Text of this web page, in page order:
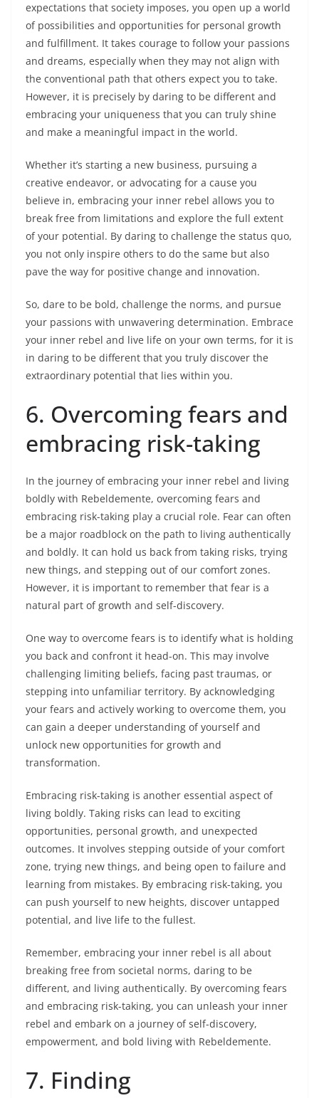
expectations that society imposes, you open up a world
of possibilities and opportunities for personal growth
and fulfillment. It takes courage to follow your passions
and dreams, especially when they may not align with
the conventional path that others expect you to take.
However, it is precisely by daring to be different and
embracing your uniqueness that you can truly shine
and make a meaningful impact in the world.
Whether it’s starting a new business, pursuing a
creative endeavor, or advocating for a cause you
believe in, embracing your inner rebel allows you to
break free from limitations and explore the full extent
of your potential. By daring to challenge the status quo,
you not only inspire others to do the same but also
pave the way for positive change and innovation.
So, dare to be bold, challenge the norms, and pursue
your passions with unwavering determination. Embrace
your inner rebel and live life on your own terms, for it is
in daring to be different that you truly discover the
extraordinary potential that lies within you.
6. Overcoming fears and
embracing risk-taking
In the journey of embracing your inner rebel and living
boldly with Rebeldemente, overcoming fears and
embracing risk-taking play a crucial role. Fear can often
be a major roadblock on the path to living authentically
and boldly. It can hold us back from taking risks, trying
new things, and stepping out of our comfort zones.
However, it is important to remember that fear is a
natural part of growth and self-discovery.
One way to overcome fears is to identify what is holding
you back and confront it head-on. This may involve
challenging limiting beliefs, facing past traumas, or
stepping into unfamiliar territory. By acknowledging
your fears and actively working to overcome them, you
can gain a deeper understanding of yourself and
unlock new opportunities for growth and
transformation.
Embracing risk-taking is another essential aspect of
living boldly. Taking risks can lead to exciting
opportunities, personal growth, and unexpected
outcomes. It involves stepping outside of your comfort
zone, trying new things, and being open to failure and
learning from mistakes. By embracing risk-taking, you
can push yourself to new heights, discover untapped
potential, and live life to the fullest.
Remember, embracing your inner rebel is all about
breaking free from societal norms, daring to be
different, and living authentically. By overcoming fears
and embracing risk-taking, you can unleash your inner
rebel and embark on a journey of self-discovery,
empowerment, and bold living with Rebeldemente.
7. Finding